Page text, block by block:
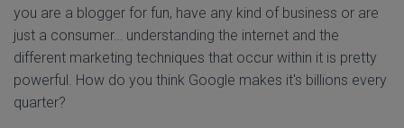
you are a blogger for fun, have any kind of business or are
just a consumer… understanding the internet and the
different marketing techniques that occur within it is pretty
powerful. How do you think Google makes it's billions every
quarter?